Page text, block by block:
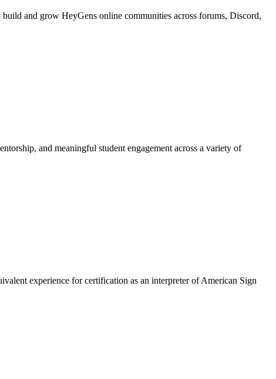
and grow HeyGens online communities across forums, Discord,
and meaningful student engagement across a variety of
experience for certification as an interpreter of American Sign